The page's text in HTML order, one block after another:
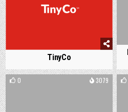
TinyCo
0 3079